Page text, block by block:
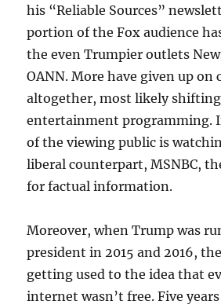
his “Reliable Sources”
portion of the Fox audience
the even Trumpier outlets
OANN. More have given up on
altogether, most likely
entertainment programming.
of the viewing public is
liberal counterpart, MSNBC,
for factual information.
Moreover, when Trump was
president in 2015 and 2016,
getting used to the idea that
internet wasn’t free. Five